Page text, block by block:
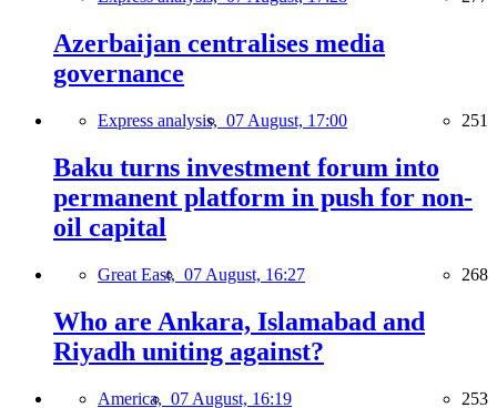
Azerbaijan centralises media
governance
Express analysis, 07 August, 17:00 251
Baku turns investment forum into
permanent platform in push for non-
oil capital
Great East, 07 August, 16:27 268
Who are Ankara, Islamabad and
Riyadh uniting against?
America, 07 August, 16:19 253